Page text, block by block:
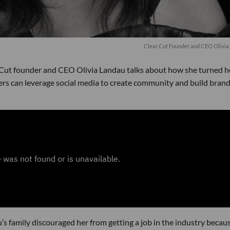
Clear Cut Founder and CEO Olivia
founder and CEO Olivia Landau talks about how she turned
can leverage social media to create community and build brand
family discouraged her from getting a job in the industry